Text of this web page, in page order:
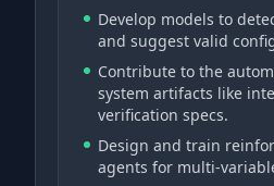
Develop models to
and suggest valid
Contribute to the
system artifacts like
verification specs.
Design and train
agents for multi-